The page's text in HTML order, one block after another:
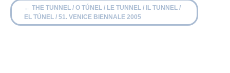
← THE TUNNEL / O TÚNEL / LE TUNNEL / IL TUNNEL /
EL TÚNEL / 51. VENICE BIENNALE 2005